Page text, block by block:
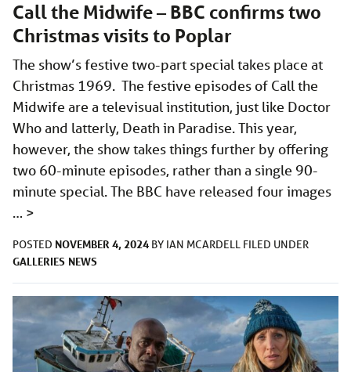
Call the Midwife – BBC confirms two
Christmas visits to Poplar
The show’s festive two-part special takes place at
Christmas 1969. The festive episodes of Call the
Midwife are a televisual institution, just like Doctor
Who and latterly, Death in Paradise. This year,
however, the show takes things further by offering
two 60-minute episodes, rather than a single 90-
minute special. The BBC have released four images
… >
POSTED NOVEMBER 4, 2024 BY IAN MCARDELL FILED UNDER
GALLERIES NEWS